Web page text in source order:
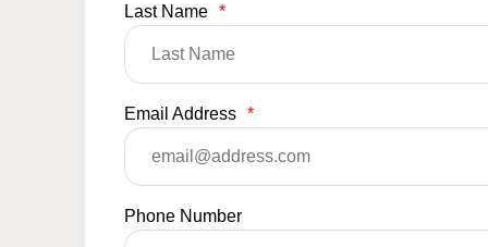
Last Name *
Email Address *
Phone Number